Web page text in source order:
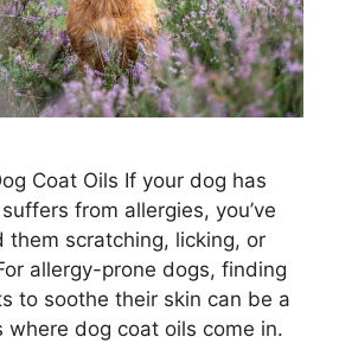
Coat Oils If your dog has
from allergies, you’ve
them scratching, licking, or
allergy-prone dogs, finding
to soothe their skin can be a
where dog coat oils come in.